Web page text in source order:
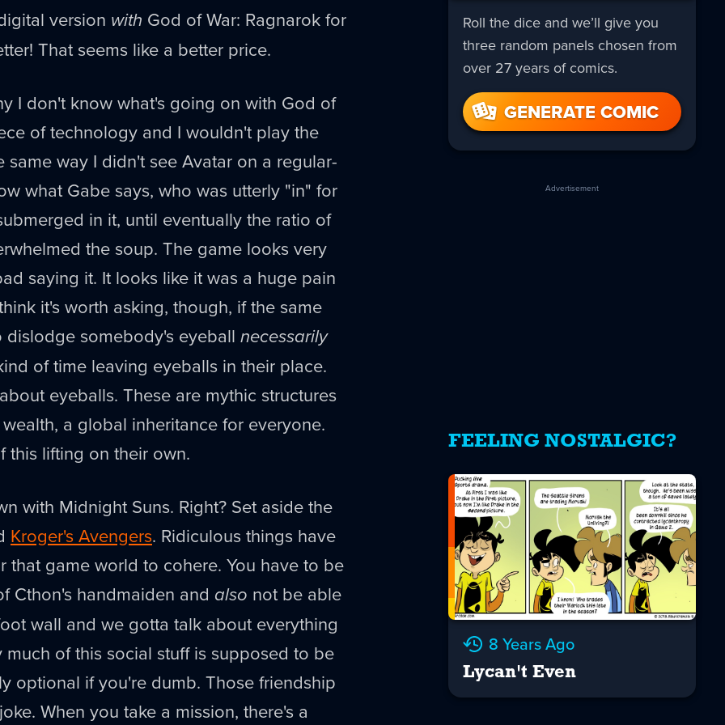
version with God of War: Ragnarok for
That seems like a better price.
I don't know what's going on with God of
of technology and I wouldn't play the
same way I didn't see Avatar on a regular-
what Gabe says, who was utterly "in" for
in it, until eventually the ratio of
the soup. The game looks very
saying it. It looks like it was a huge pain
it's worth asking, though, if the same
somebody's eyeball necessarily
of time leaving eyeballs in their place.
eyeballs. These are mythic structures
a global inheritance for everyone.
this lifting on their own.
with Midnight Suns. Right? Set aside the
Kroger's Avengers. Ridiculous things have
that game world to cohere. You have to be
Cthon's handmaiden and also not be able
wall and we gotta talk about everything
much of this social stuff is supposed to be
optional if you're dumb. Those friendship
When you take a mission, there's a
Roll the dice and we’ll give you
three random panels chosen from
over 27 years of comics.
GENERATE COMIC
Advertisement
FEELING NOSTALGIC?
8 Years Ago
Lycan't Even